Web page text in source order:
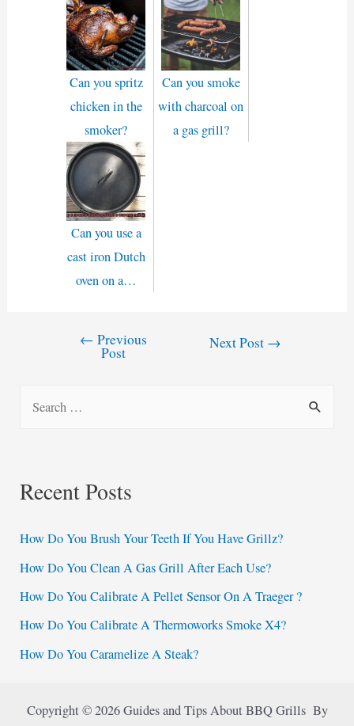
Can you spritz
chicken in the
smoker?
Can you smoke
with charcoal on
a gas grill?
Can you use a
cast iron Dutch
oven on a…
← Previous
Post
Next Post →
c
f
o
r
:
Recent Posts
How Do You Brush Your Teeth If You Have Grillz?
How Do You Clean A Gas Grill After Each Use?
How Do You Calibrate A Pellet Sensor On A Traeger ?
How Do You Calibrate A Thermoworks Smoke X4?
How Do You Caramelize A Steak?
Copyright © 2026 Guides and Tips About BBQ Grills By